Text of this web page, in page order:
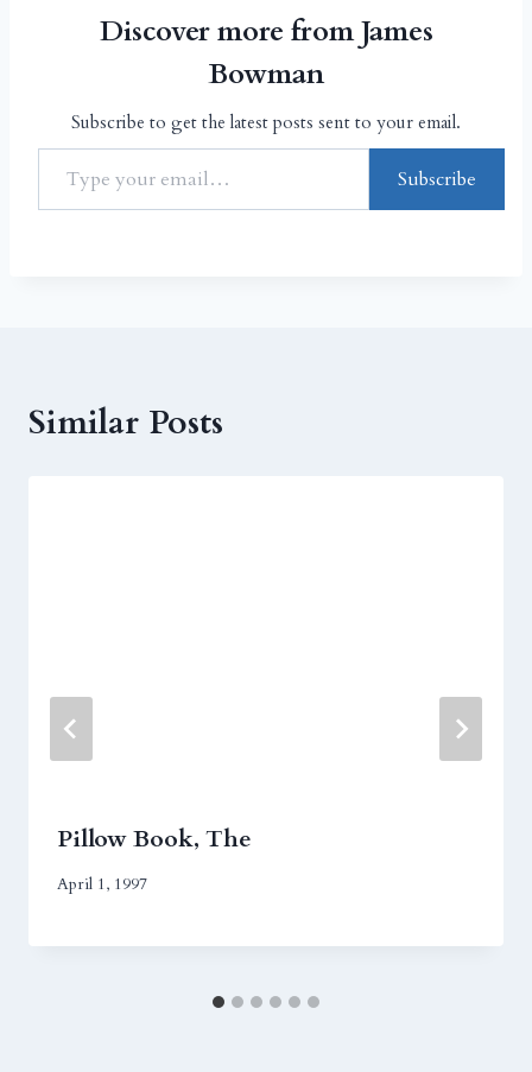
Discover more from James
Bowman
Subscribe to get the latest posts sent to your email.
Subscribe
Similar Posts
Pillow Book, The
April 1, 1997